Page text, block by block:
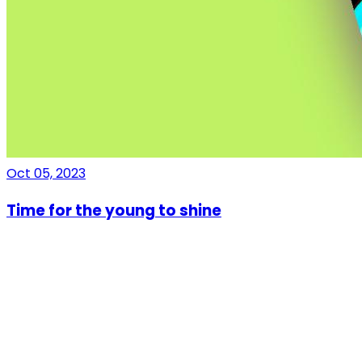
Oct 05, 2023
Time for the young to shine